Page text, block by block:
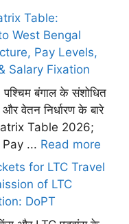
Table:
West Bengal
Pay Levels,
Salary Fixation
बंगाल के संशोधित
वेतन निर्धारण के बारे
Table 2026;
... Read more
for LTC Travel
of LTC
DoPT